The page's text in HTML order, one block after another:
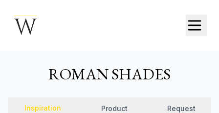
ROMAN SHADES
Inspiration
Product
Request